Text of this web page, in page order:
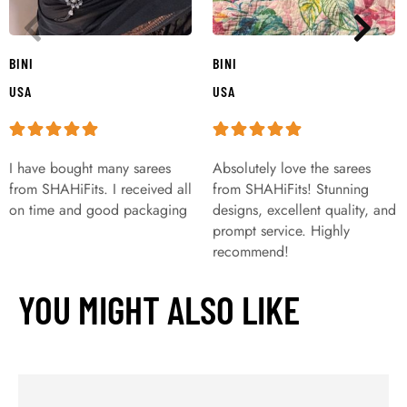
BINI
USA
I have bought many sarees
from SHAHiFits. I received all
on time and good packaging
BINI
USA
Absolutely love the sarees
from SHAHiFits! Stunning
designs, excellent quality, and
prompt service. Highly
recommend!
YOU MIGHT ALSO LIKE